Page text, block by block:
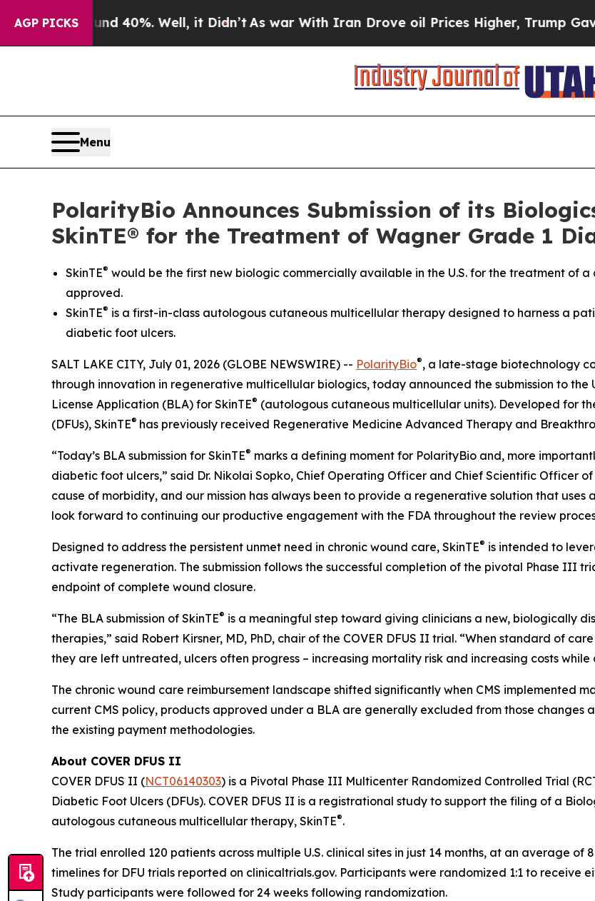
AGP PICKS
Around 40%. Well, it Didn’t As war With Iran Drove oil Prices Higher, Trump Gave
Menu
PolarityBio Announces Submission of its
SkinTE® for the Treatment of Wagner Grade 1
SkinTE® would be the first new biologic commercially available in the U.S. for the treatment of
approved.
SkinTE® is a first-in-class autologous cutaneous multicellular therapy designed to harness a
diabetic foot ulcers.
SALT LAKE CITY, July 01, 2026 (GLOBE NEWSWIRE) -- PolarityBio®, a late-stage biotechnology
through innovation in regenerative multicellular biologics, today announced the submission to the
License Application (BLA) for SkinTE® (autologous cutaneous multicellular units). Developed for
(DFUs), SkinTE® has previously received Regenerative Medicine Advanced Therapy and
“Today’s BLA submission for SkinTE® marks a defining moment for PolarityBio and, more
diabetic foot ulcers,” said Dr. Nikolai Sopko, Chief Operating Officer and Chief Scientific Officer
cause of morbidity, and our mission has always been to provide a regenerative solution that uses
look forward to continuing our productive engagement with the FDA throughout the review
Designed to address the persistent unmet need in chronic wound care, SkinTE® is intended to
activate regeneration. The submission follows the successful completion of the pivotal Phase III
endpoint of complete wound closure.
“The BLA submission of SkinTE® is a meaningful step toward giving clinicians a new, biologically
therapies,” said Robert Kirsner, MD, PhD, chair of the COVER DFUS II trial. “When standard of
they are left untreated, ulcers often progress – increasing mortality risk and increasing costs
The chronic wound care reimbursement landscape shifted significantly when CMS implemented
current CMS policy, products approved under a BLA are generally excluded from those changes
the existing payment methodologies.
About COVER DFUS II
COVER DFUS II (NCT06140303) is a Pivotal Phase III Multicenter Randomized Controlled Trial
Diabetic Foot Ulcers (DFUs). COVER DFUS II is a registrational study to support the filing of a
autologous cutaneous multicellular therapy, SkinTE®.
The trial enrolled 120 patients across multiple U.S. clinical sites in just 14 months, at an average
timelines for DFU trials reported on clinicaltrials.gov. Participants were randomized 1:1 to receive
Study participants were followed for 24 weeks following randomization.